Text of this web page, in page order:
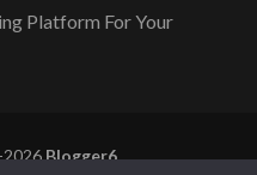
Platform For Your
2026Blogger6